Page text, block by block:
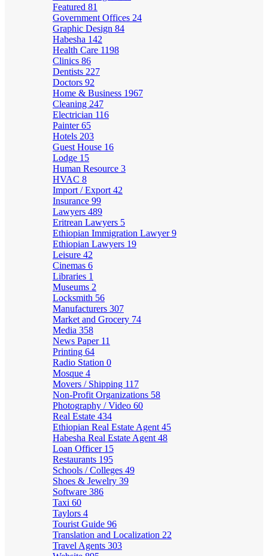
Featured 81
Government Offices 24
Graphic Design 84
Habesha 142
Health Care 1198
Clinics 86
Dentists 227
Doctors 92
Home & Business 1967
Cleaning 247
Electrician 116
Painter65
Hotels 203
Guest House 16
Lodge 15
Human Resource 3
HVAC 8
Import / Export 42
Insurance 99
Lawyers 489
Eritrean Lawyers 5
Ethiopian Immigration Lawyer9
Ethiopian Lawyers 19
Leisure 42
Cinemas 6
Libraries 1
Museums 2
Locksmith 56
Manufacturers 307
Market and Grocery 74
Media 358
News Paper 11
Printing 64
Radio Station 0
Mosque 4
Movers / Shipping 117
Non-Profit Organizations 58
Photography / Video 60
Real Estate 434
Ethiopian Real Estate Agent 45
Habesha Real Estate Agent 48
Loan Officer 15
Restaurants 195
Schools / Colleges 49
Shoes & Jewelry 39
Software 386
Taxi 60
Taylors 4
Tourist Guide 96
Translation and Localization 22
Travel Agents 303